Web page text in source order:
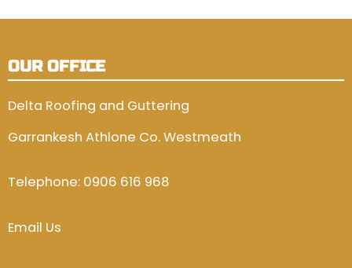
OUR OFFICE
Delta Roofing and Guttering
Garrankesh Athlone Co. Westmeath
Telephone: 0906 616 968
Email Us